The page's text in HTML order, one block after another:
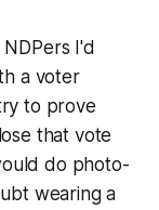
I'd
a voter
to prove
that vote
do photo-
wearing a